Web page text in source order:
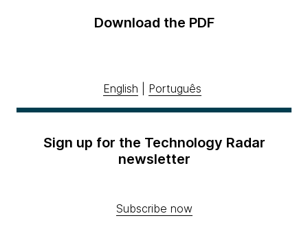
Download the PDF
English Português
Sign up for the Technology Radar
newsletter
Subscribe now